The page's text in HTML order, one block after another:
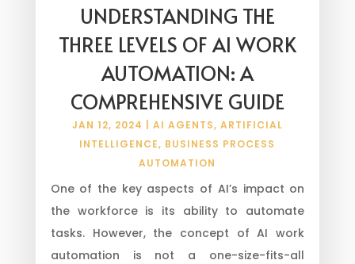
UNDERSTANDING THE
THREE LEVELS OF AI WORK
AUTOMATION: A
COMPREHENSIVE GUIDE
JAN 12, 2024 AI AGENTS, ARTIFICIAL
INTELLIGENCE, BUSINESS PROCESS
AUTOMATION
One of the key aspects of AI’s impact on
the workforce is its ability to automate
tasks. However, the concept of AI work
automation is not a one-size-fits-all